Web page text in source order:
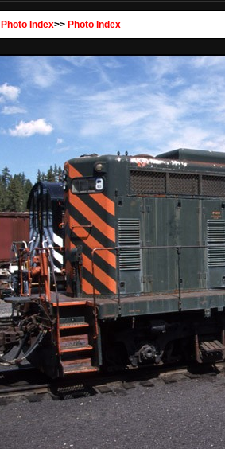
Photo Index>> Photo Index